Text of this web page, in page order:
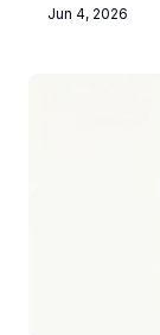
Jun 4, 2026